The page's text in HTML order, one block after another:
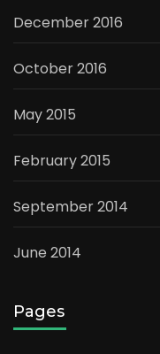
December 2016
October 2016
May 2015
February 2015
September 2014
June 2014
Pages